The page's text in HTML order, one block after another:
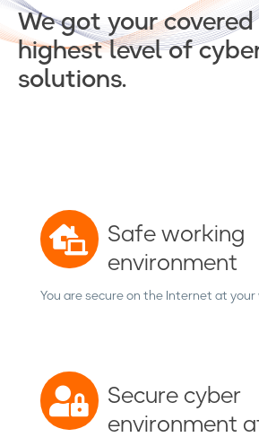
We got your
highest level of
solutions.
Safe working
environment
You are secure on the Internet at
Secure cyber
environment